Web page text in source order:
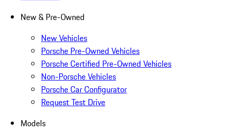
New & Pre-Owned
New Vehicles
Porsche Pre-Owned Vehicles
Porsche Certified Pre-Owned Vehicles
Non-Porsche Vehicles
Porsche Car Configurator
Request Test Drive
Models